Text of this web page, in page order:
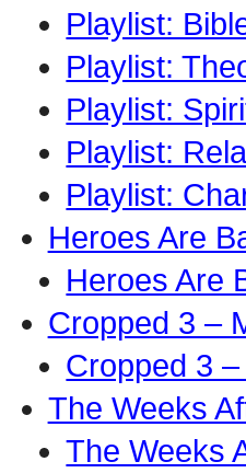
Playlist:
Playlist:
Playlist:
Playlist:
Playlist:
Heroes Are
Heroes Are
Cropped 3 –
Cropped 3
The Weeks
The Weeks